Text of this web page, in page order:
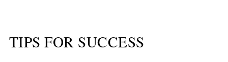
TIPS FOR SUCCESS